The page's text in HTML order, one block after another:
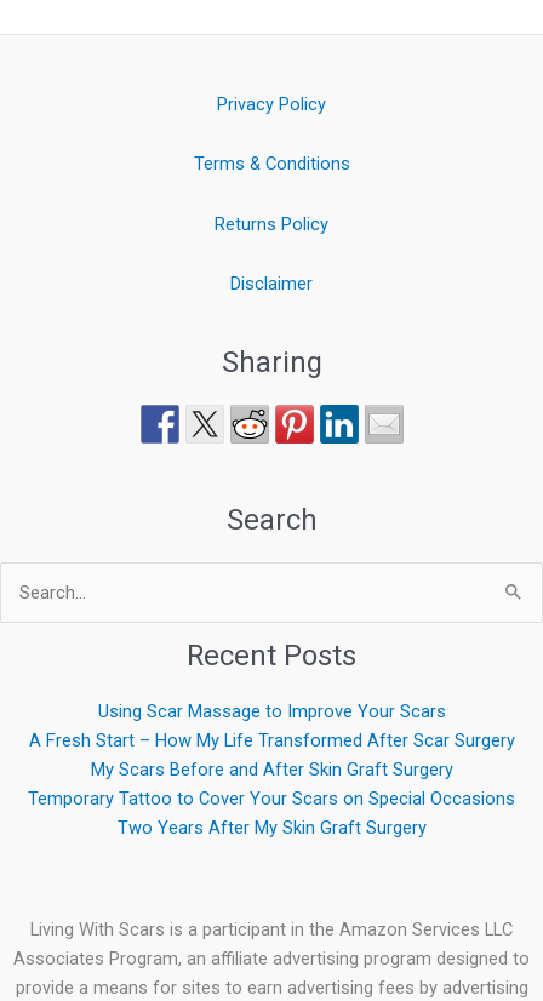
Privacy Policy
Terms & Conditions
Returns Policy
Disclaimer
Sharing
Search
Search
for:
Recent Posts
Using Scar Massage to Improve Your Scars
A Fresh Start – How My Life Transformed After Scar Surgery
My Scars Before and After Skin Graft Surgery
Temporary Tattoo to Cover Your Scars on Special Occasions
Two Years After My Skin Graft Surgery
Living With Scars is a participant in the Amazon Services LLC
Associates Program, an affiliate advertising program designed to
provide a means for sites to earn advertising fees by advertising